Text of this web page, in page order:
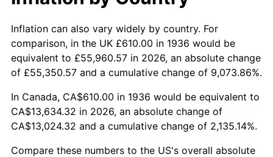
1987 $4,985.32 3.65%
1988 $5,191.58 4.14%
1990 $5,735.76 5.40%
Inflation can also vary widely by country. For
comparison, in the UK £610.00 in 1936 would be
equivalent to £55,960.57 in 2026, an absolute change
of £55,350.57 and a cumulative change of 9,073.86%.
In Canada, CA$610.00 in 1936 would be equivalent to
CA$13,634.32 in 2026, an absolute change of
CA$13,024.32 and a cumulative change of 2,135.14%.
Compare these numbers to the US's overall absolute